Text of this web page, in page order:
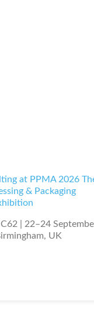
at PPMA 2026
& Packaging
| 22–24
UK